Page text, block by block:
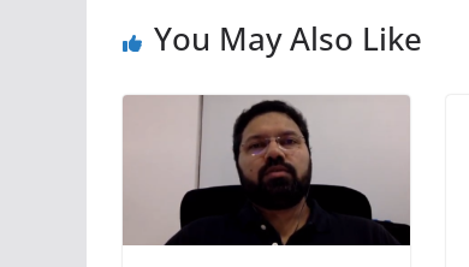
You May Also Like